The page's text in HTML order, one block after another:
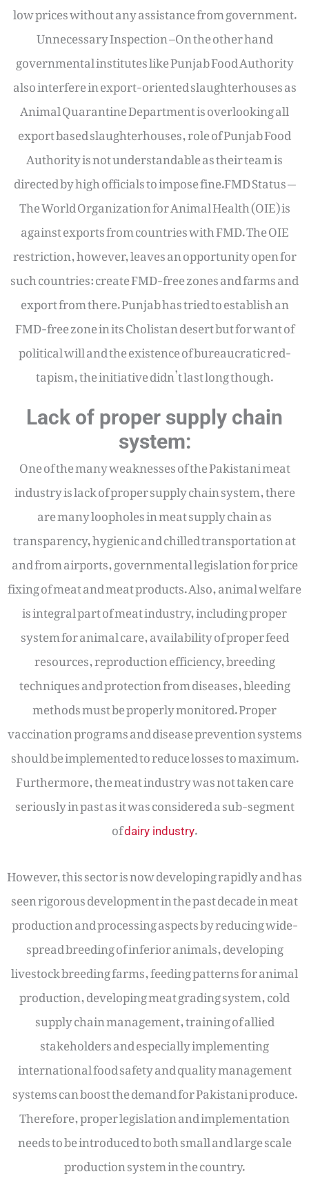
low prices without any assistance from government.
Unnecessary Inspection –On the other hand
governmental institutes like Punjab Food Authority
also interfere in export-oriented slaughterhouses as
Animal Quarantine Department is overlooking all
export based slaughterhouses, role of Punjab Food
Authority is not understandable as their team is
directed by high officials to impose fine.FMD Status —
The World Organization for Animal Health (OIE) is
against exports from countries with FMD. The OIE
restriction, however, leaves an opportunity open for
such countries: create FMD-free zones and farms and
export from there. Punjab has tried to establish an
FMD-free zone in its Cholistan desert but for want of
political will and the existence of bureaucratic red-
tapism, the initiative didn’t last long though.
Lack of proper supply chain
system:
One of the many weaknesses of the Pakistani meat
industry is lack of proper supply chain system, there
are many loopholes in meat supply chain as
transparency, hygienic and chilled transportation at
and from airports, governmental legislation for price
fixing of meat and meat products. Also, animal welfare
is integral part of meat industry, including proper
system for animal care, availability of proper feed
resources, reproduction efficiency, breeding
techniques and protection from diseases, bleeding
methods must be properly monitored. Proper
vaccination programs and disease prevention systems
should be implemented to reduce losses to maximum.
Furthermore, the meat industry was not taken care
seriously in past as it was considered a sub-segment
ofdairy industry.
However, this sector is now developing rapidly and has
seen rigorous development in the past decade in meat
production and processing aspects by reducing wide-
spread breeding of inferior animals, developing
livestock breeding farms, feeding patterns for animal
production, developing meat grading system, cold
supply chain management, training of allied
stakeholders and especially implementing
international food safety and quality management
systems can boost the demand for Pakistani produce.
Therefore, proper legislation and implementation
needs to be introduced to both small and large scale
production system in the country.